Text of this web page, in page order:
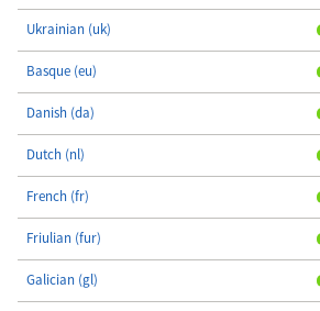
Ukrainian (uk)
Basque (eu)
Danish (da)
Dutch (nl)
French (fr)
Friulian (fur)
Galician (gl)